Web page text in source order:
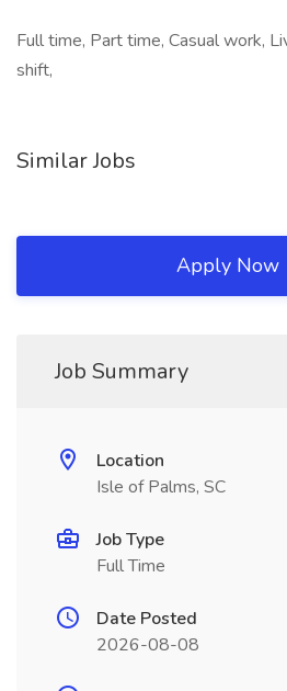
Full time, Part time, Casual work,
shift,
Similar Jobs
Apply Now
Job Summary
Location
Isle of Palms, SC
Job Type
Full Time
Date Posted
2026-08-08